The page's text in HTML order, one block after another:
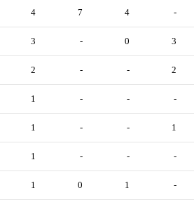
4 7 4 -
3 - 0 3
2 - - 2
1 - - -
1 - - 1
1 - - -
1 0 1 -